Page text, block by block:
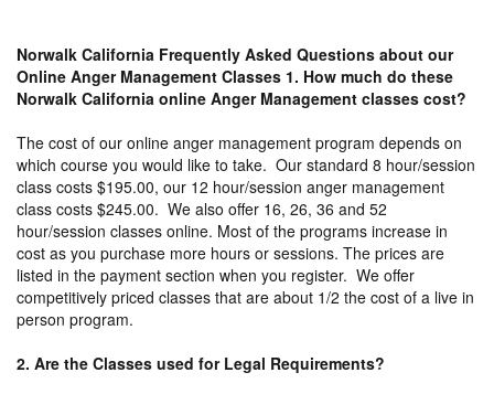
Norwalk California Frequently Asked Questions about our
Online Anger Management Classes 1. How much do these
Norwalk California online Anger Management classes cost?
The cost of our online anger management program depends on
which course you would like to take. Our standard 8 hour/session
class costs $195.00, our 12 hour/session anger management
class costs $245.00. We also offer 16, 26, 36 and 52
hour/session classes online. Most of the programs increase in
cost as you purchase more hours or sessions. The prices are
listed in the payment section when you register. We offer
competitively priced classes that are about 1/2 the cost of a live in
person program.
2. Are the Classes used for Legal Requirements?